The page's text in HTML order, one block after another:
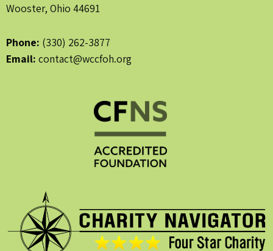
Wooster, Ohio 44691
Phone: (330) 262-3877
Email: contact@wccfoh.org